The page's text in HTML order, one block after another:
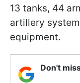
13 tanks, 44
artillery
equipment.
Don't